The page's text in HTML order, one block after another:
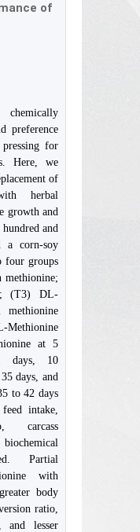
of
preference
for
Here, we
of
herbal
growth and
and
a corn-soy
four groups
(T3) DL-
Methionine
at 5
days, 10
days, and
to 42 days
intake,
carcass
Partial
with
body
ratio,
and lesser